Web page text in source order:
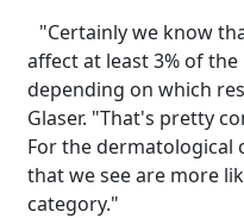
"Certainly we know
affect at least 3% of
depending on which
Glaser. "That's pretty
For the dermatological
that we see are more
category."